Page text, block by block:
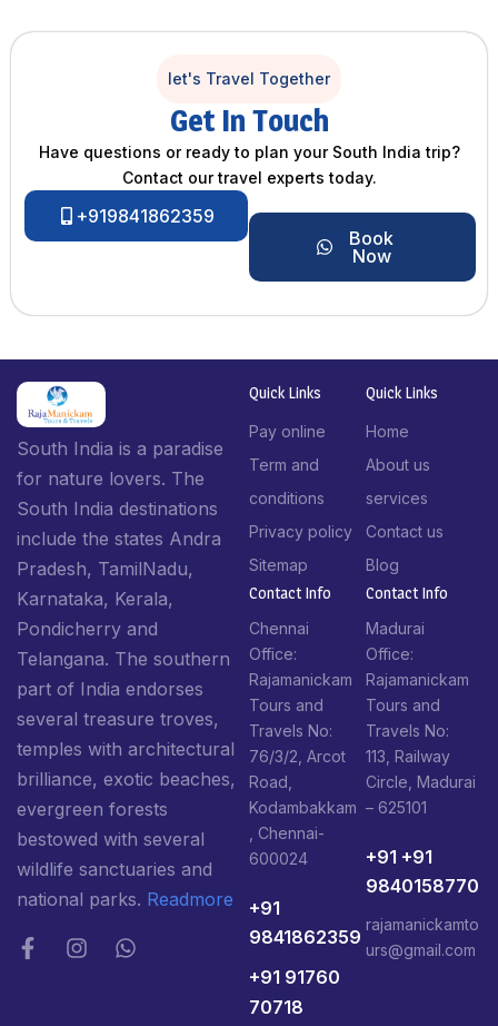
let's Travel Together
Get In Touch
Have questions or ready to plan your South India trip?
Contact our travel experts today.
+919841862359
Book
Now
South India is a paradise
for nature lovers. The
South India destinations
include the states Andra
Pradesh, TamilNadu,
Karnataka, Kerala,
Pondicherry and
Telangana. The southern
part of India endorses
several treasure troves,
temples with architectural
brilliance, exotic beaches,
evergreen forests
bestowed with several
wildlife sanctuaries and
national parks. Readmore
Quick Links
Pay online
Term and
conditions
Privacy policy
Sitemap
Quick Links
Home
About us
services
Contact us
Blog
Contact Info​
Chennai
Office:
Rajamanickam
Tours and
Travels No:
76/3/2, Arcot
Road,
Kodambakkam
, Chennai-
600024
+91
9841862359
+91 91760
70718
Contact Info​
Madurai
Office:
Rajamanickam
Tours and
Travels No:
113, Railway
Circle, Madurai
– 625101
+91 +91
9840158770
rajamanickamto
urs@gmail.com